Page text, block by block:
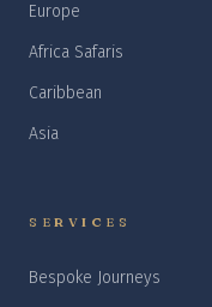
Europe
Africa Safaris
Caribbean
Asia
SERVICES
Bespoke Journeys